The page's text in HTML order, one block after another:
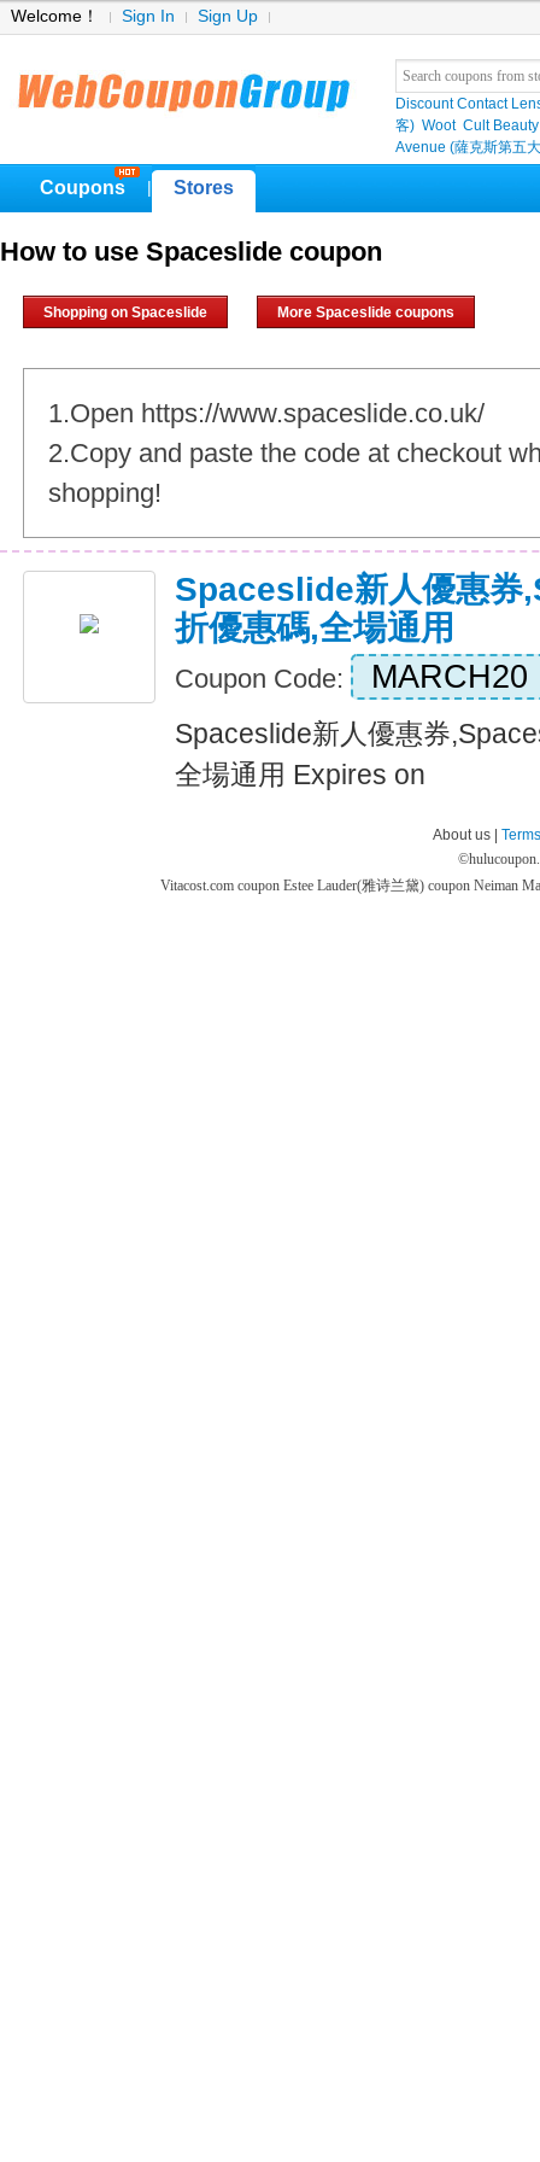
Welcome！ Sign In Sign Up
Discount Contact
客) Woot Cult Beauty
Avenue (薩克斯第五
Coupons Stores
How to use Spaceslide coupon
Shopping on Spaceslide More Spaceslide coupons
1.Open https://www.spaceslide.co.uk/
2.Copy and paste the code at checkout
shopping!
Spaceslide新人優惠券
折優惠碼,全場通用
Coupon Code: MARCH20
Spaceslide新人優惠券
全場通用 Expires on
About us |
©
Vitacost.com coupon Estee Lauder(雅诗兰黛) coupon Neiman